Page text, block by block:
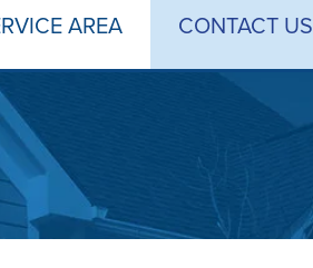
ANNUAL MAINTENANCE
AREA CONTACT US